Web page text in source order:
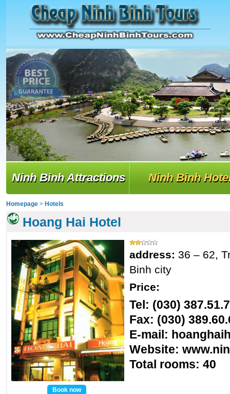
Ninh Binh Attractions Ninh Binh
Homepage > Hotels
Hoang Hai Hotel
Book now
address: 36 – 62,
Binh city
Price:
Tel: (030)
Fax: (030)
E-mail:
Website:
Total rooms: 40